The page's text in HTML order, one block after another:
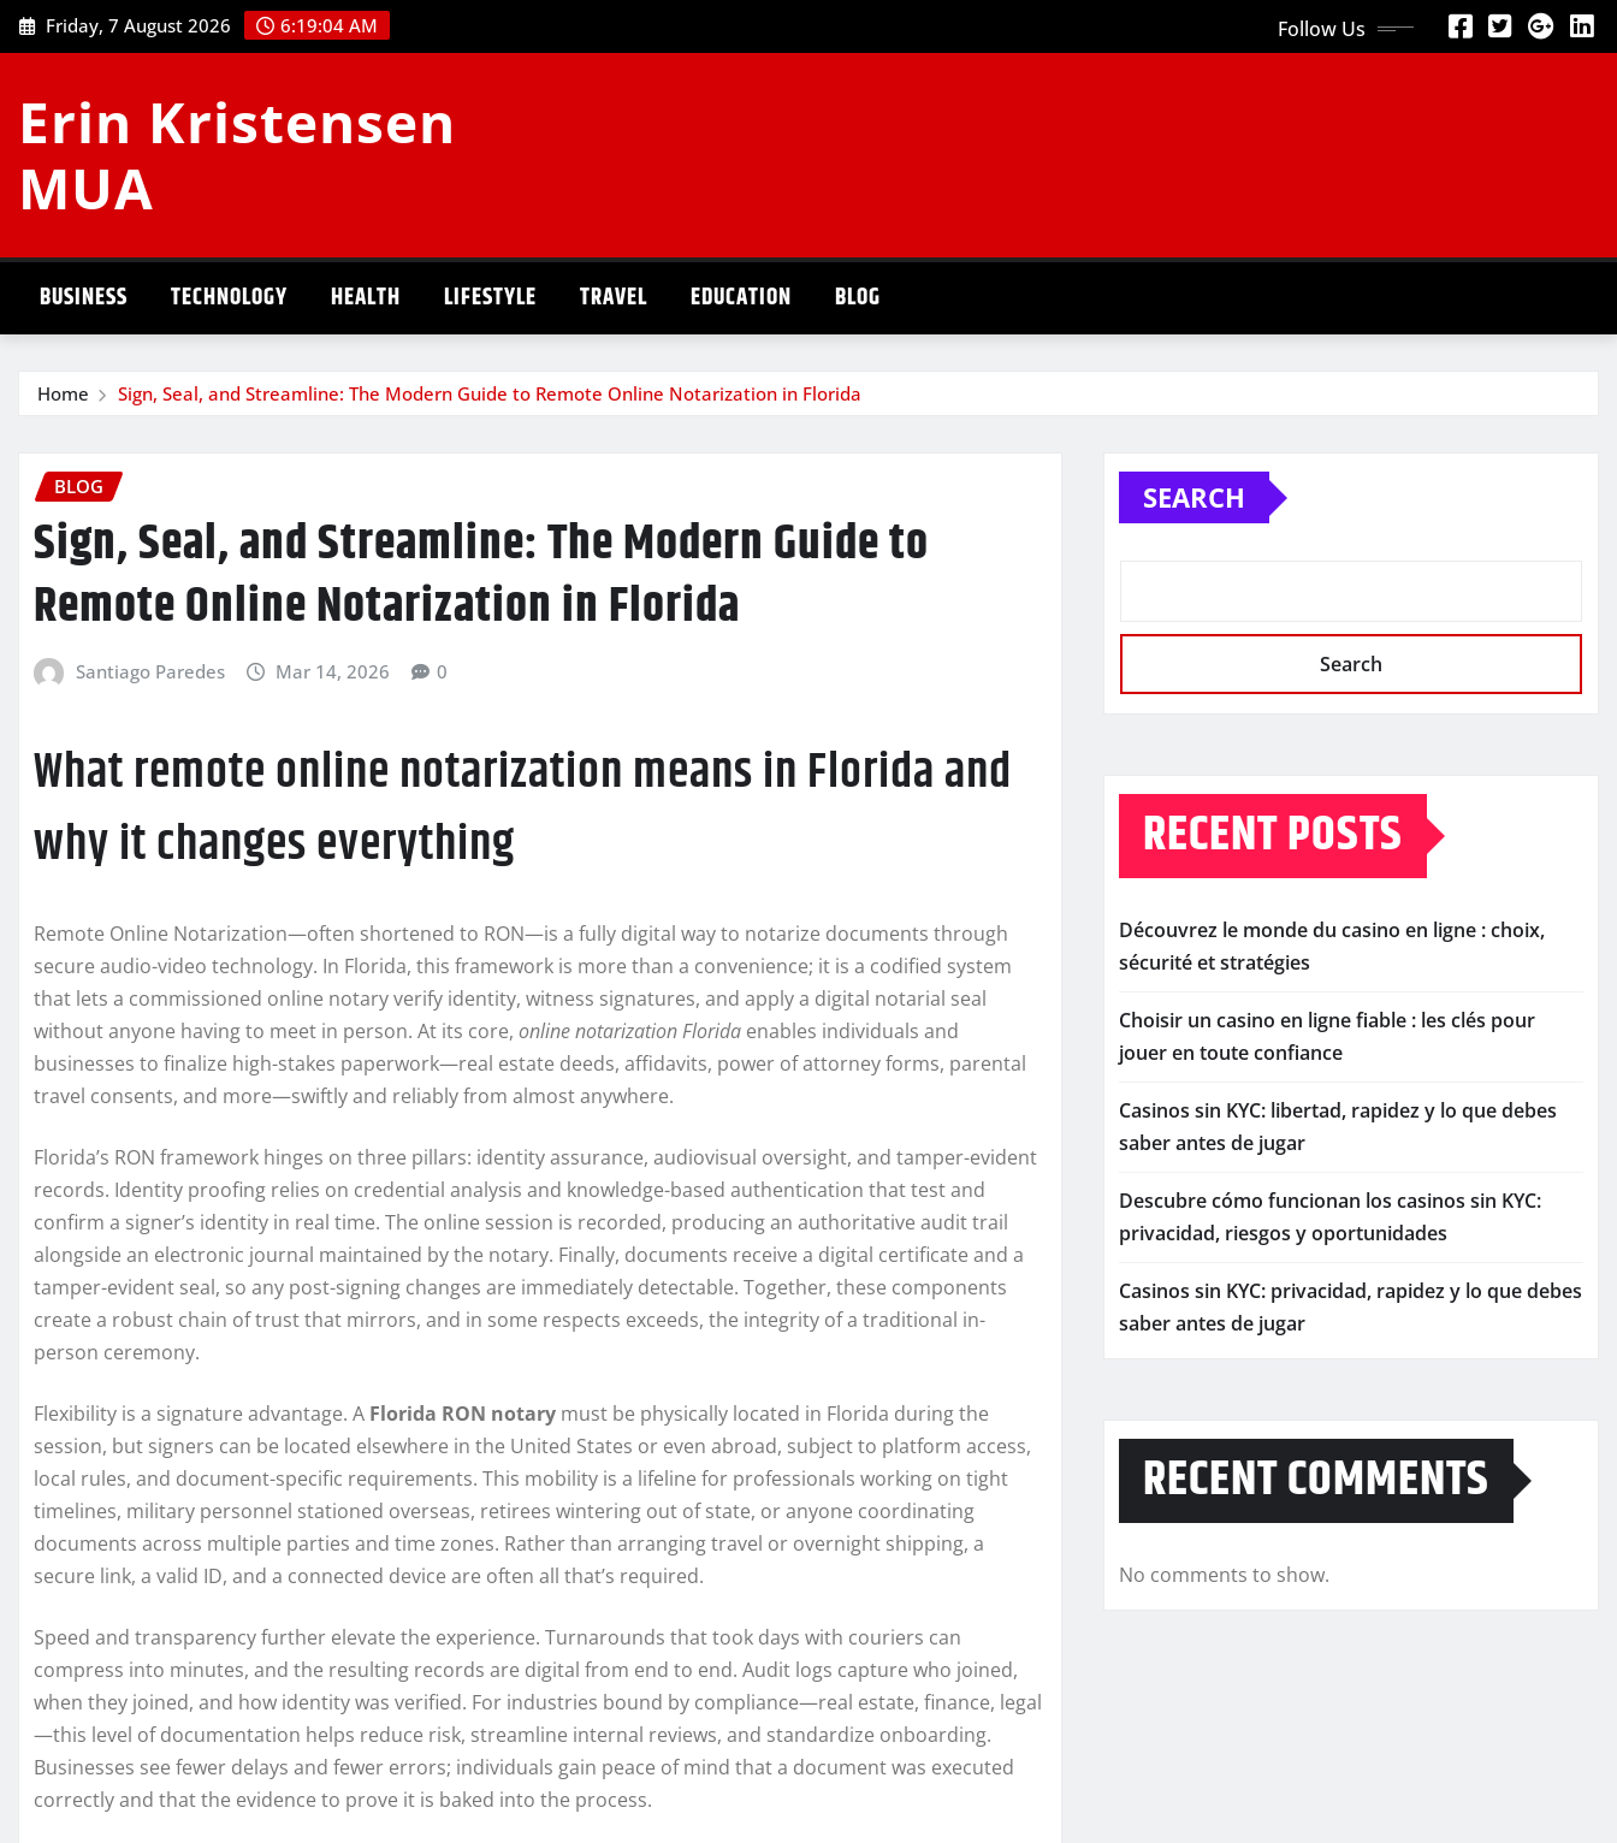
Skip
to
Friday, 7 August 2026 6:19:05 AM Follow Us
Erin Kristensen
MUA
BUSINESS TECHNOLOGY HEALTH LIFESTYLE TRAVEL EDUCATION BLOG
Home Sign, Seal, and Streamline: The Modern Guide to Remote Online Notarization in Florida
BLOG
Sign, Seal, and Streamline: The Modern Guide to
Remote Online Notarization in Florida
Santiago Paredes Mar 14, 2026 0
What remote online notarization means in Florida and
why it changes everything
Remote Online Notarization—often shortened to RON—is a fully digital way to notarize documents through
secure audio-video technology. In Florida, this framework is more than a convenience; it is a codified system
that lets a commissioned online notary verify identity, witness signatures, and apply a digital notarial seal
without anyone having to meet in person. At its core, online notarization Florida enables individuals and
businesses to finalize high-stakes paperwork—real estate deeds, affidavits, power of attorney forms, parental
travel consents, and more—swiftly and reliably from almost anywhere.
Florida’s RON framework hinges on three pillars: identity assurance, audiovisual oversight, and tamper-evident
records. Identity proofing relies on credential analysis and knowledge-based authentication that test and
confirm a signer’s identity in real time. The online session is recorded, producing an authoritative audit trail
alongside an electronic journal maintained by the notary. Finally, documents receive a digital certificate and a
tamper-evident seal, so any post-signing changes are immediately detectable. Together, these components
create a robust chain of trust that mirrors, and in some respects exceeds, the integrity of a traditional in-
person ceremony.
Flexibility is a signature advantage. A Florida RON notary must be physically located in Florida during the
session, but signers can be located elsewhere in the United States or even abroad, subject to platform access,
local rules, and document-specific requirements. This mobility is a lifeline for professionals working on tight
timelines, military personnel stationed overseas, retirees wintering out of state, or anyone coordinating
documents across multiple parties and time zones. Rather than arranging travel or overnight shipping, a
secure link, a valid ID, and a connected device are often all that’s required.
Speed and transparency further elevate the experience. Turnarounds that took days with couriers can
compress into minutes, and the resulting records are digital from end to end. Audit logs capture who joined,
when they joined, and how identity was verified. For industries bound by compliance—real estate, finance, legal
—this level of documentation helps reduce risk, streamline internal reviews, and standardize onboarding.
Businesses see fewer delays and fewer errors; individuals gain peace of mind that a document was executed
correctly and that the evidence to prove it is baked into the process.
SEARCH
Search
RECENT POSTS
Découvrez le monde du casino en ligne : choix,
sécurité et stratégies
Choisir un casino en ligne fiable : les clés pour
jouer en toute confiance
Casinos sin KYC: libertad, rapidez y lo que debes
saber antes de jugar
Descubre cómo funcionan los casinos sin KYC:
privacidad, riesgos y oportunidades
Casinos sin KYC: privacidad, rapidez y lo que debes
saber antes de jugar
RECENT COMMENTS
No comments to show.